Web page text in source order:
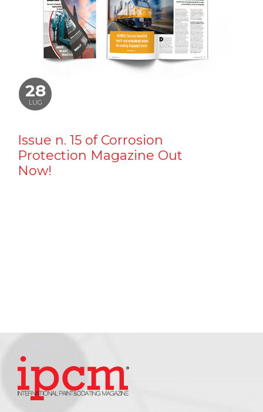
28
LUG
Issue n. 15 of Corrosion
Protection Magazine Out
Now!